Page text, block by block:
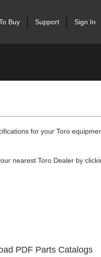
Buy Support Sign In
for your Toro
nearest Toro Dealer by
PDF Parts Catalogs